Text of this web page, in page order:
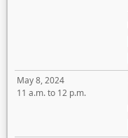
May 8, 2024
11 a.m. to 12 p.m.